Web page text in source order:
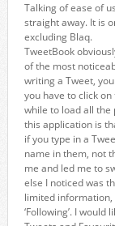
Talking of ease of
straight away. It is
excluding Blaq.
TweetBook
of the most
writing a Tweet, you
you have to click on
while to load all the
this application is
if you type in a
name in them, not
me and led me to
else I noticed was
limited information,
‘Following’. I